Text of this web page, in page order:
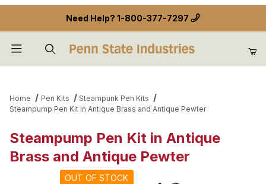
Need Help? 1-800-377-7297
Home Pen Kits
Steampunk Pen Kits
Steampump Pen Kit in Antique Brass and Antique Pewter
Steampump Pen Kit in Antique
Brass and Antique Pewter
OUT OF STOCK